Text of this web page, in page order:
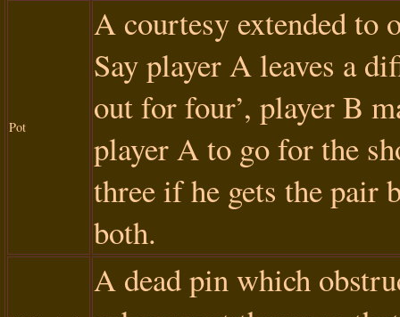
Pot
A courtesy extended to
Say player A leaves a
out for four’, player B
player A to go for the
three if he gets the pair
both.
A dead pin which